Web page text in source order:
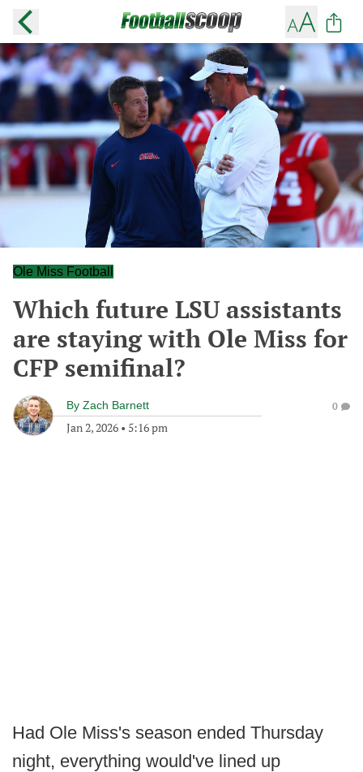
Ole Miss Football
Which future LSU assistants
are staying with Ole Miss for
CFP semifinal?
By Zach Barnett
Jan 2, 2026 • 5:16 pm
0
Had Ole Miss's season ended Thursday
night, everything would've lined up